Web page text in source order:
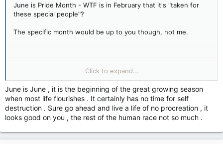
June is Pride Month - WTF is in February that it's "taken for
these special people"?
The specific month would be up to you though, not me.
If you're not feeling wanted, blame those not wanting you. For
GLBTQ+, it's society, it's their families, it's people in general...
hell there are COUNTRIES who go out of their way to deny
that anyone who is GLBTQ+ exists.
That's on you to bring up, not me.
Click to expand...
June is June , it is the beginning of the great growing season
when most life flourishes . It certainly has no time for self
destruction . Sure go ahead and live a life of no procreation , it
looks good on you , the rest of the human race not so much .